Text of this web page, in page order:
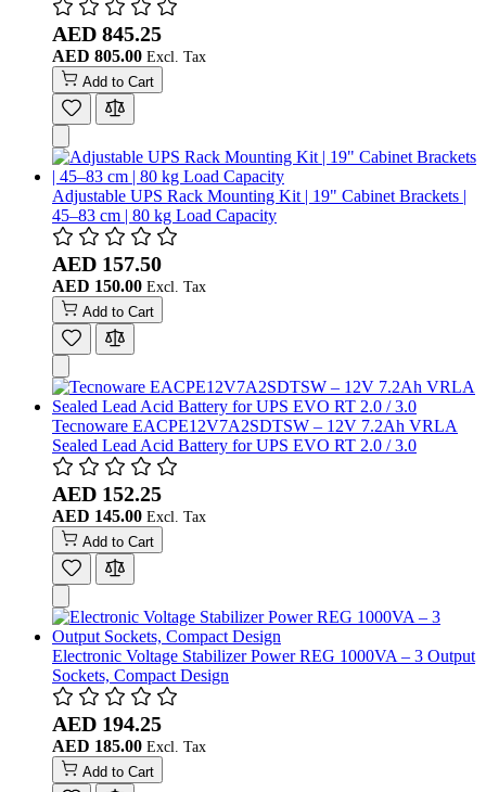
AED 845.25
AED 805.00
Add to Cart
Adjustable UPS Rack Mounting Kit | 19" Cabinet Brackets |
45–83 cm | 80 kg Load Capacity
AED 157.50
AED 150.00
Add to Cart
Tecnoware EACPE12V7A2SDTSW – 12V 7.2Ah VRLA
Sealed Lead Acid Battery for UPS EVO RT 2.0 / 3.0
AED 152.25
AED 145.00
Add to Cart
Electronic Voltage Stabilizer Power REG 1000VA – 3 Output
Sockets, Compact Design
AED 194.25
AED 185.00
Add to Cart